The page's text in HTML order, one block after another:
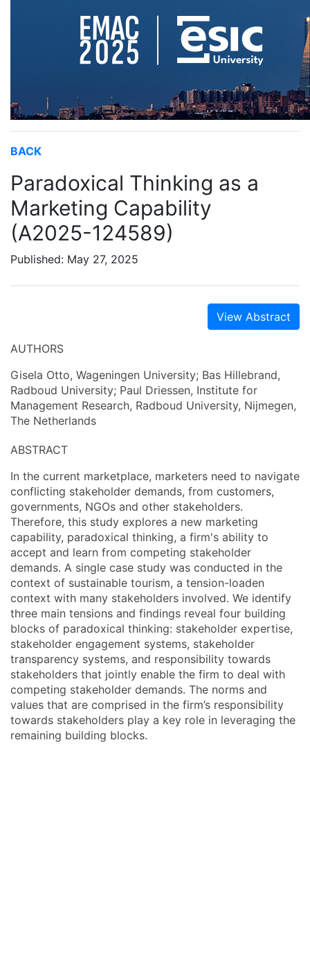
BACK
Paradoxical Thinking as a
Marketing Capability
(A2025-124589)
Published: May 27, 2025
View Abstract
AUTHORS
Gisela Otto, Wageningen University; Bas Hillebrand,
Radboud University; Paul Driessen, Institute for
Management Research, Radboud University, Nijmegen,
The Netherlands
ABSTRACT
In the current marketplace, marketers need to navigate
conflicting stakeholder demands, from customers,
governments, NGOs and other stakeholders.
Therefore, this study explores a new marketing
capability, paradoxical thinking, a firm's ability to
accept and learn from competing stakeholder
demands. A single case study was conducted in the
context of sustainable tourism, a tension-loaden
context with many stakeholders involved. We identify
three main tensions and findings reveal four building
blocks of paradoxical thinking: stakeholder expertise,
stakeholder engagement systems, stakeholder
transparency systems, and responsibility towards
stakeholders that jointly enable the firm to deal with
competing stakeholder demands. The norms and
values that are comprised in the firm’s responsibility
towards stakeholders play a key role in leveraging the
remaining building blocks.